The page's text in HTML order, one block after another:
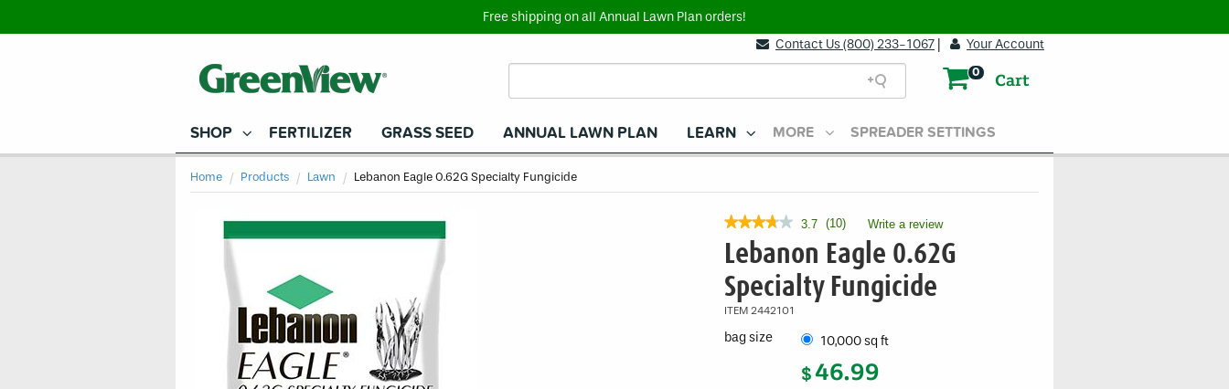
Free shipping on all Annual Lawn Plan orders!
0 Cart
Contact Us (800) 233-1067 Your Account
SHOP FERTILIZER GRASS SEED ANNUAL LAWN PLAN LEARN MORE SPREADER SETTINGS
Home Products Lawn Current
Lebanon Eagle 0.62G Specialty Fungicide
★★★★★
★★★★★
out
5
stars.
Read
for
3.7 (10) Write a review.
This
action
Lebanon Eagle 0.62G
Specialty Fungicide
ITEM 2442101
bag size 10,000 sq ft
$46.99